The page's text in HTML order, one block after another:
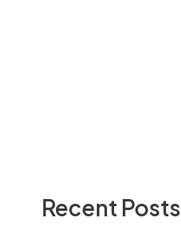
Recent Posts